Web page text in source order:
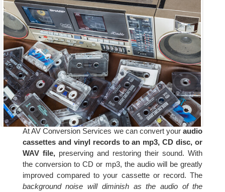
At AV Conversion Services we can convert youraudio
cassettes and vinyl records to an mp3, CD disc, or
WAV file,preserving and restoring their sound. With
the conversion to CD or mp3, the audio will be greatly
improved compared to your cassette or record. The
background noise will diminish as the audio of the